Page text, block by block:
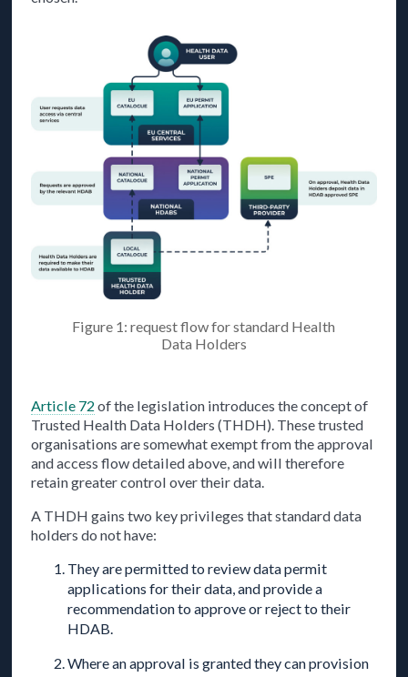
Figure 1: request flow for standard Health
Data Holders
Article 72 of the legislation introduces the concept of
Trusted Health Data Holders (THDH). These trusted
organisations are somewhat exempt from the approval
and access flow detailed above, and will therefore
retain greater control over their data.
A THDH gains two key privileges that standard data
holders do not have:
They are permitted to review data permit
applications for their data, and provide a
recommendation to approve or reject to their
HDAB.
Where an approval is granted they can provision